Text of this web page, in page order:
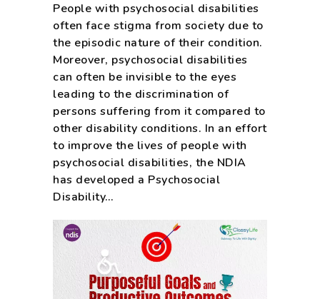
People with psychosocial disabilities
often face stigma from society due to
the episodic nature of their condition.
Moreover, psychosocial disabilities
can often be invisible to the eyes
leading to the discrimination of
persons suffering from it compared to
other disability conditions. In an effort
to improve the lives of people with
psychosocial disabilities, the NDIA
has developed a Psychosocial
Disability…